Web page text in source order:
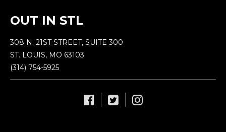
OUT IN STL
308 N. 21ST STREET, SUITE 300
ST. LOUIS, MO 63103
(314) 754-5925